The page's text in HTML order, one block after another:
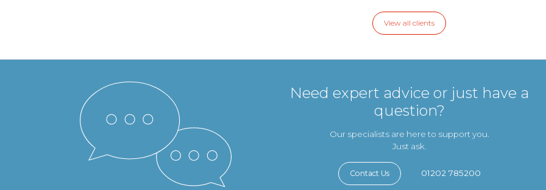
View all clients
Need expert advice or just have a
question?
Our specialists are here to support you.
Just ask.
Contact Us 01202 785200